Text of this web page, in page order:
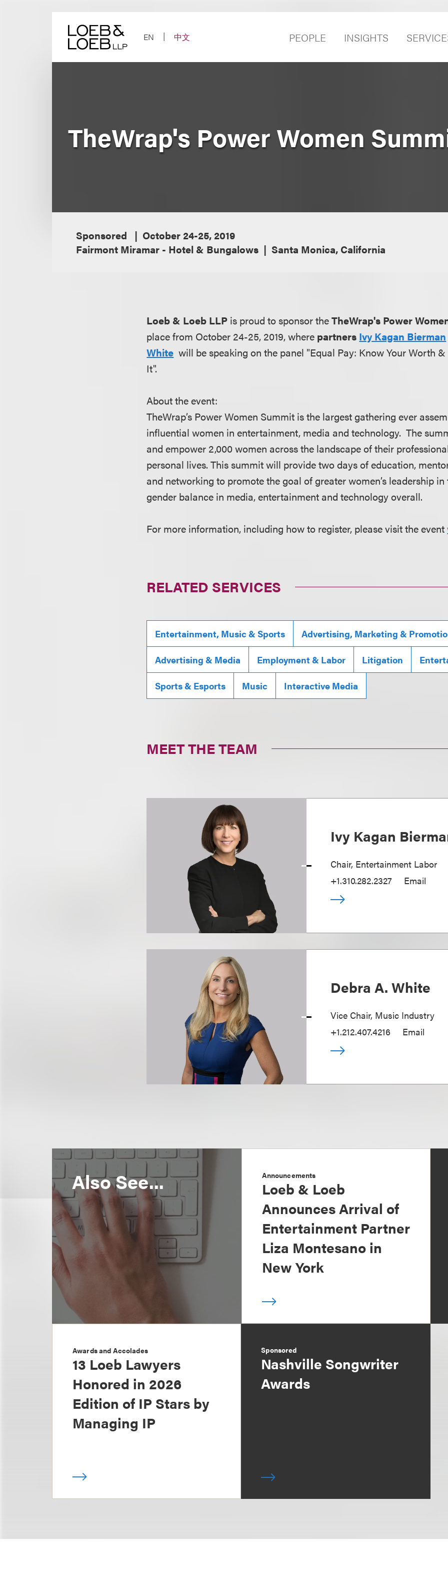
EN
中文 PEOPLE INSIGHTS
TheWrap's Power Women
Sponsored
October 24-25, 2019
Fairmont Miramar - Hotel & Bungalows
Santa Monica, California
Loeb & Loeb LLP is proud to sponsor theTheWrap's Power
place from October 24-25, 2019, where partners Ivy Kagan Bierman
White will be speaking on the panel "Equal Pay: Know Your Worth
It".
About the event:
TheWrap’s Power Women Summit is the largest gathering ever
influential women in entertainment, media and technology. The
and empower 2,000 women across the landscape of their
personal lives. This summit will provide two days of education,
and networking to promote the goal of greater women’s leadership
gender balance in media, entertainment and technology overall.
For more information, including how to register, please visit the event
RELATED SERVICES
Entertainment, Music & Sports Advertising, Marketing &
Advertising & Media Employment & Labor Litigation
Sports & Esports Music Interactive Media
MEET THE TEAM
Ivy Kagan
Chair, Entertainment Labor
+1.310.282.2327
Email
Debra A. White
Vice Chair, Music Industry
+1.212.407.4216
Email
Also See... Announcements
Loeb & Loeb
Announces Arrival of
Entertainment Partner
Liza Montesano in
New York
Awards and Accolades
13 Loeb Lawyers
Honored in 2026
Edition of IP Stars by
Managing IP
Sponsored
Nashville Songwriter
Awards